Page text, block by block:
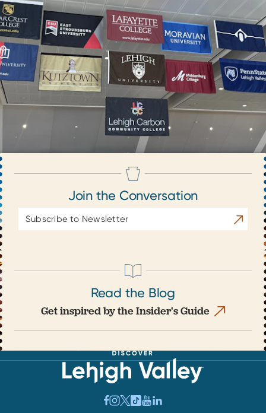
Join the Conversation
Address
Read the Blog
Get inspired by the Insider's Guide